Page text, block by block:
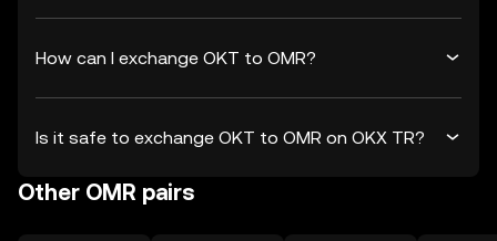
How can I exchange OKT to OMR?
Is it safe to exchange OKT to OMR on OKX TR?
Other OMR pairs